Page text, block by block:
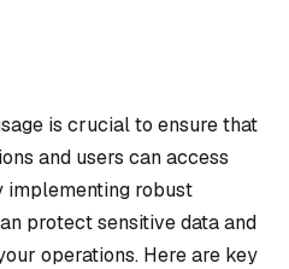
is crucial to ensure that
and users can access
implementing robust
protect sensitive data and
operations. Here are key